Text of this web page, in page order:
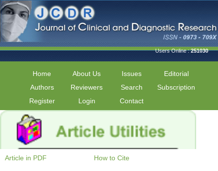
Users Online :251030
Home About Us Issues
Editorial
Authors
Reviewers Search
Subscription
Register
Login Contact
Article in PDF How to Cite